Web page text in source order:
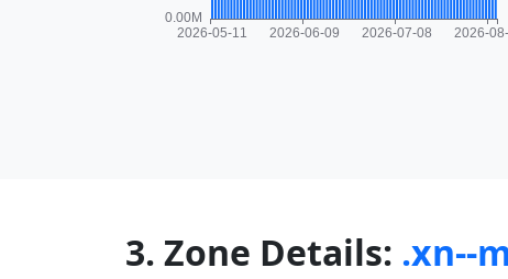
3. Zone Details: .xn--